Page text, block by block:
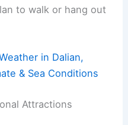
to walk or hang out
in Dalian,
& Sea Conditions
Attractions